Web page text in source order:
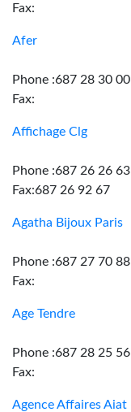
Fax:
Afer
Phone :687 28 30 00
Fax:
Affichage Clg
Phone :687 26 26 63
Fax:687 26 92 67
Agatha Bijoux Paris
Phone :687 27 70 88
Fax:
Age Tendre
Phone :687 28 25 56
Fax:
Agence Affaires Aiat